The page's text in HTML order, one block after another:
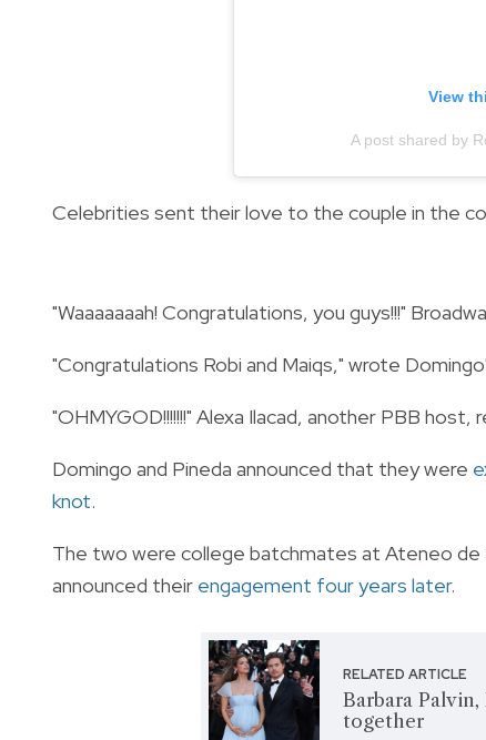
View
A post shared by
Celebrities sent their love to the couple in the
"Waaaaaaah! Congratulations, you guys!!!"
"Congratulations Robi and Maiqs," wrote
"OHMYGOD!!!!!!!" Alexa Ilacad, another PBB
Domingo and Pineda announced that they were
knot.
The two were college batchmates at Ateneo de
announced their engagement four years later.
RELATED ARTICLE
Barbara
together